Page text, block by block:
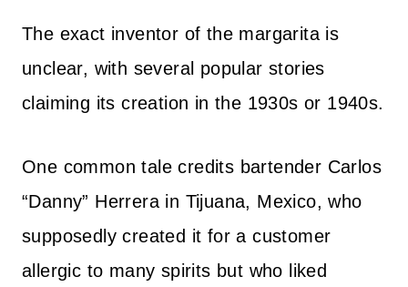
The exact inventor of the margarita is
unclear, with several popular stories
claiming its creation in the 1930s or 1940s.
One common tale credits bartender Carlos
“Danny” Herrera in Tijuana, Mexico, who
supposedly created it for a customer
allergic to many spirits but who liked